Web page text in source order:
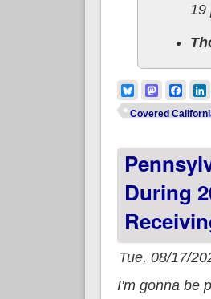
19
BlueskyMastodon
Covered
During
Tue, 08/17/
I'm gonna be